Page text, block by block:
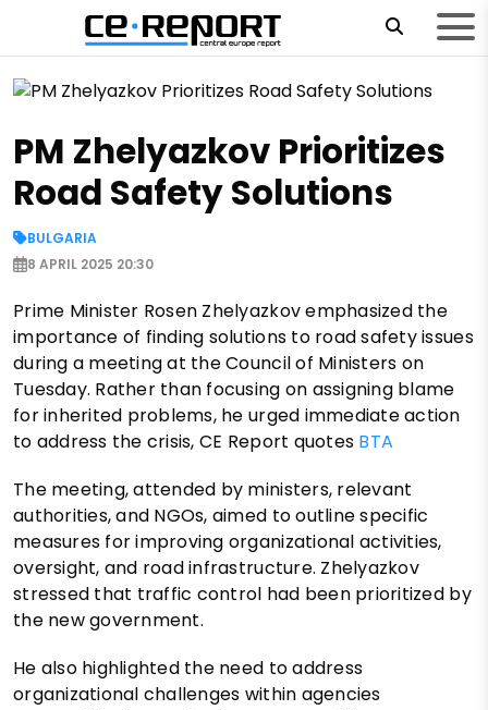
PM Zhelyazkov Prioritizes
Road Safety Solutions
BULGARIA
8 APRIL 2025 20:30
Prime Minister Rosen Zhelyazkov emphasized the
importance of finding solutions to road safety issues
during a meeting at the Council of Ministers on
Tuesday. Rather than focusing on assigning blame
for inherited problems, he urged immediate action
to address the crisis, CE Report quotes BTA
The meeting, attended by ministers, relevant
authorities, and NGOs, aimed to outline specific
measures for improving organizational activities,
oversight, and road infrastructure. Zhelyazkov
stressed that traffic control had been prioritized by
the new government.
He also highlighted the need to address
organizational challenges within agencies